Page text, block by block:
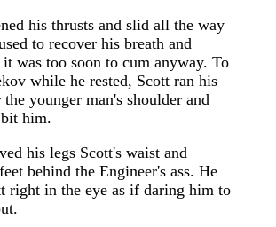
his thrusts and slid all the way
to recover his breath and
it was too soon to cum anyway. To
while he rested, Scott ran his
younger man's shoulder and
him.
his legs Scott's waist and
behind the Engineer's ass. He
right in the eye as if daring him to